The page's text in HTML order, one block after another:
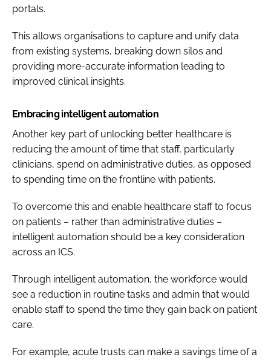
portals.
This allows organisations to capture and unify data
from existing systems, breaking down silos and
providing more-accurate information leading to
improved clinical insights.
Embracing intelligent automation
Another key part of unlocking better healthcare is
reducing the amount of time that staff, particularly
clinicians, spend on administrative duties, as opposed
to spending time on the frontline with patients.
To overcome this and enable healthcare staff to focus
on patients – rather than administrative duties –
intelligent automation should be a key consideration
across an ICS.
Through intelligent automation, the workforce would
see a reduction in routine tasks and admin that would
enable staff to spend the time they gain back on patient
care.
For example, acute trusts can make a savings time of a